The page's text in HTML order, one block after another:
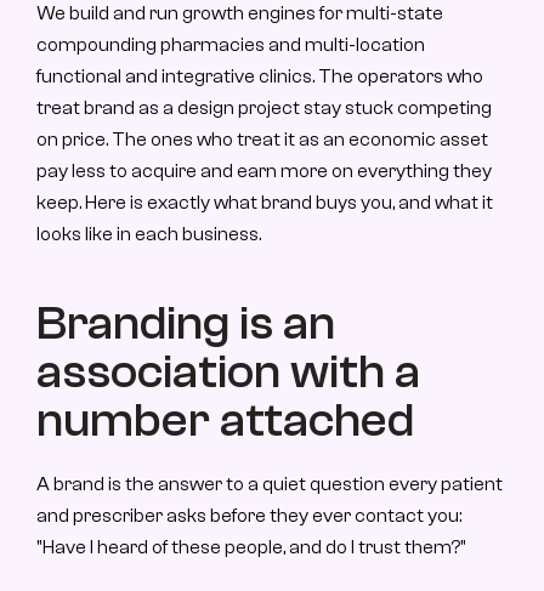
We build and run growth engines for multi-state
compounding pharmacies and multi-location
functional and integrative clinics. The operators who
treat brand as a design project stay stuck competing
on price. The ones who treat it as an economic asset
pay less to acquire and earn more on everything they
keep. Here is exactly what brand buys you, and what it
looks like in each business.
Branding is an
association with a
number attached
A brand is the answer to a quiet question every patient
and prescriber asks before they ever contact you:
"Have I heard of these people, and do I trust them?"